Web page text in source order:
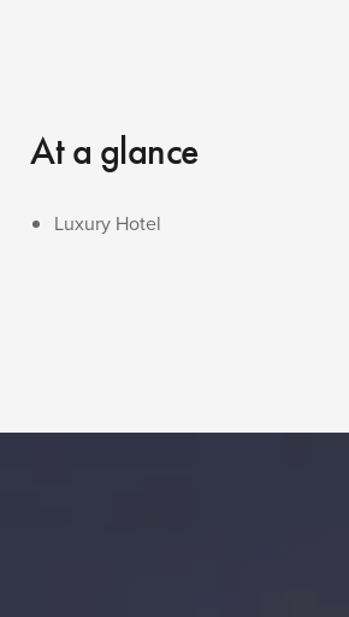
At a glance
Luxury Hotel